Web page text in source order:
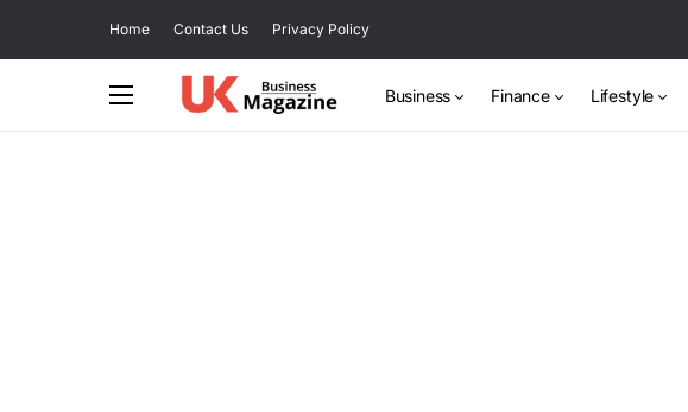
Home Contact Us Privacy Policy
Business Finance Lifestyle